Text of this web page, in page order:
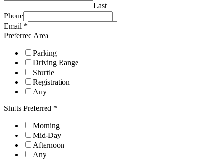
Last
Phone
Email *
Preferred Area
Parking
Driving Range
Shuttle
Registration
Any
Shifts Preferred *
Morning
Mid-Day
Afternoon
Any